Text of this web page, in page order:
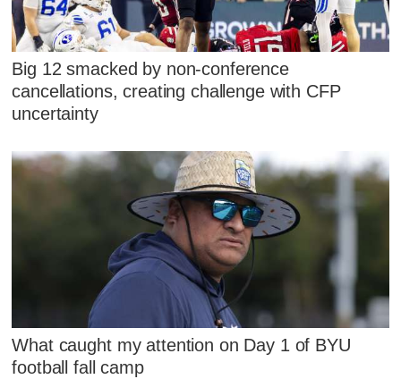
Big 12 smacked by non-conference
cancellations, creating challenge with CFP
uncertainty
What caught my attention on Day 1 of BYU
football fall camp